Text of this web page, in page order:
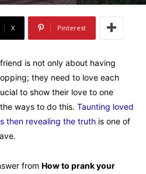
X Pinterest
is not only about having
they need to love each
to show their love to one
ways to do this. Taunting loved
then revealing the truth is one of
from How to prank your